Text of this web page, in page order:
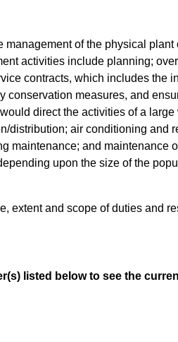
of the physical plant
activities include planning;
contracts, which includes the
measures, and
direct the activities of a
distribution; air conditioning and
maintenance; and maintenance
upon the size of the
extent and scope of duties and
listed below to see the